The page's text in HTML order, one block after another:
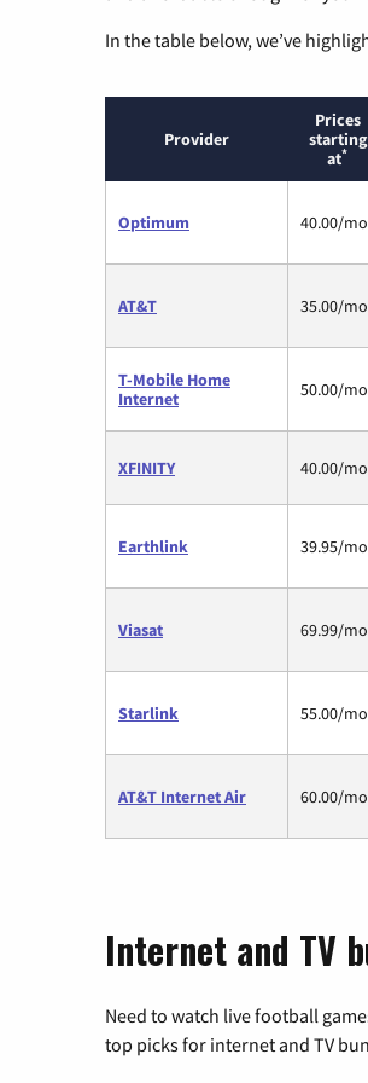
In the table below, we’ve
Provider
Prices
starting
at*
Optimum 40.00/
AT&T 35.00/
T-Mobile Home
Internet
50.00/
XFINITY 40.00/
Earthlink 39.95/
Viasat 69.99/
Starlink 55.00/
AT&T Internet Air 60.00/
Internet and TV
Need to watch live football
top picks for internet and TV